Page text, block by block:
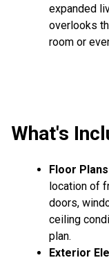
expanded
overlooks
room or
What's
Floor Plans
location of
doors,
ceiling
plan.
Exterior